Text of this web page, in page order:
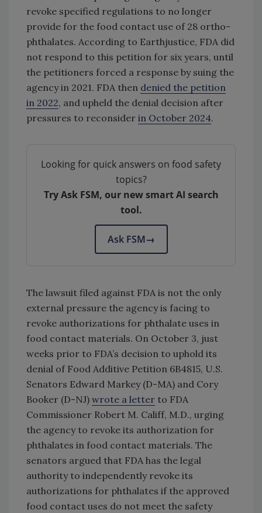
revoke specified regulations to no longer
provide for the food contact use of 28 ortho-
phthalates. According to Earthjustice, FDA did
not respond to this petition for six years, until
the petitioners forced a response by suing the
agency in 2021. FDA then denied the petition
in 2022, and upheld the denial decision after
pressures to reconsider in October 2024.
Looking for quick answers on food safety
topics?
Try Ask FSM, our new smart AI search
tool.
Ask FSM→
The lawsuit filed against FDA is not the only
external pressure the agency is facing to
revoke authorizations for phthalate uses in
food contact materials. On October 3, just
weeks prior to FDA’s decision to uphold its
denial of Food Additive Petition 6B4815, U.S.
Senators Edward Markey (D-MA) and Cory
Booker (D-NJ) wrote a letter to FDA
Commissioner Robert M. Califf, M.D., urging
the agency to revoke its authorization for
phthalates in food contact materials. The
senators argued that FDA has the legal
authority to independently revoke its
authorizations for phthalates if the approved
food contact uses do not meet the safety